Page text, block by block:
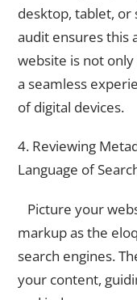
desktop, tablet, or
audit ensures this
website is not
a seamless
of digital devices.
4. Reviewing
Language of
Picture your
markup as the
search engines.
your content,